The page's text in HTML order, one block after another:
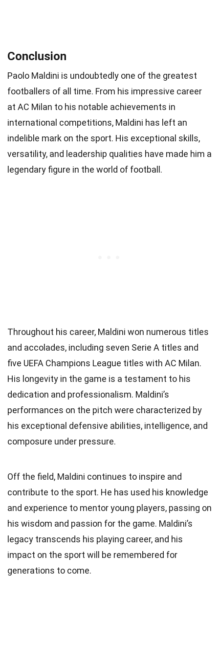
Conclusion
Paolo Maldini is undoubtedly one of the greatest
footballers of all time. From his impressive career
at AC Milan to his notable achievements in
international competitions, Maldini has left an
indelible mark on the sport. His exceptional skills,
versatility, and leadership qualities have made him a
legendary figure in the world of football.
Throughout his career, Maldini won numerous titles
and accolades, including seven Serie A titles and
five UEFA Champions League titles with AC Milan.
His longevity in the game is a testament to his
dedication and professionalism. Maldini’s
performances on the pitch were characterized by
his exceptional defensive abilities, intelligence, and
composure under pressure.
Off the field, Maldini continues to inspire and
contribute to the sport. He has used his knowledge
and experience to mentor young players, passing on
his wisdom and passion for the game. Maldini’s
legacy transcends his playing career, and his
impact on the sport will be remembered for
generations to come.